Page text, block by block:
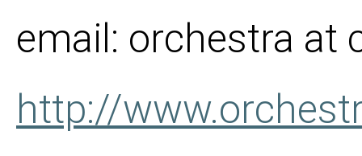
email: orchestra at
http://